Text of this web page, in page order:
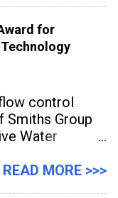
for
control
Smiths Group
Water
Awards UK
READ MORE >>>